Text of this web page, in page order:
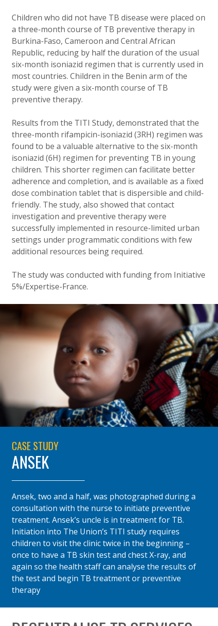
Children who did not have TB disease were placed on
a three-month course of TB preventive therapy in
Burkina-Faso, Cameroon and Central African
Republic, reducing by half the duration of the usual
six-month isoniazid regimen that is currently used in
most countries. Children in the Benin arm of the
study were given a six-month course of TB
preventive therapy.
Results from the TITI Study, demonstrated that the
three-month rifampicin-isoniazid (3RH) regimen was
found to be a valuable alternative to the six-month
isoniazid (6H) regimen for preventing TB in young
children. This shorter regimen can facilitate better
adherence and completion, and is available as a fixed
dose combination tablet that is dispersible and child-
friendly. The study, also showed that contact
investigation and preventive therapy were
successfully implemented in resource-limited urban
settings under programmatic conditions with few
additional resources being required.
The study was conducted with funding from Initiative
5%/Expertise-France.
CASE STUDY
ANSEK
Ansek, two and a half, was photographed during a
consultation with the nurse to initiate preventive
treatment. Ansek’s uncle is in treatment for TB.
Initiation into The Union’s TITI study requires
children to visit the clinic twice in the beginning –
once to have a TB skin test and chest X-ray, and
again so the health staff can analyse the results of
the test and begin TB treatment or preventive
therapy